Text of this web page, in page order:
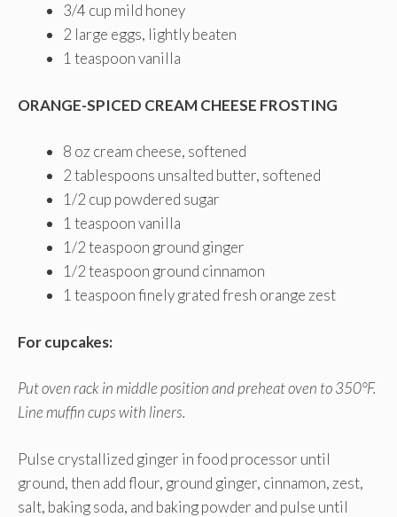
3/4 cup mild honey
2 large eggs, lightly beaten
1 teaspoon vanilla
ORANGE-SPICED CREAM CHEESE FROSTING
8 oz cream cheese, softened
2 tablespoons unsalted butter, softened
1/2 cup powdered sugar
1 teaspoon vanilla
1/2 teaspoon ground ginger
1/2 teaspoon ground cinnamon
1 teaspoon finely grated fresh orange zest
For cupcakes:
Put oven rack in middle position and preheat oven to 350°F.
Line muffin cups with liners.
Pulse crystallized ginger in food processor until
ground, then add flour, ground ginger, cinnamon, zest,
salt, baking soda, and baking powder and pulse until